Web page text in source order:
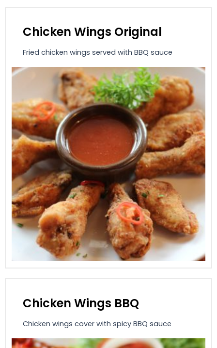
Chicken Wings Original
Fried chicken wings served with BBQ sauce
Chicken Wings BBQ
Chicken wings cover with spicy BBQ sauce